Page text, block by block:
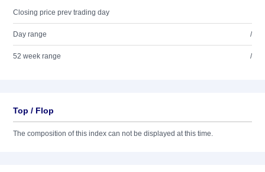
Closing price prev trading day
Day range /
52 week range /
Top / Flop
The composition of this index can not be displayed at this time.